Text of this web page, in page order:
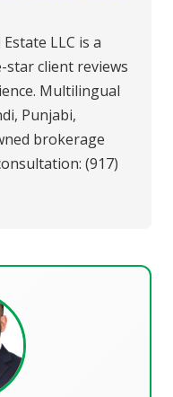
LLC is a
star client reviews
Multilingual
Punjabi,
brokerage
(917)